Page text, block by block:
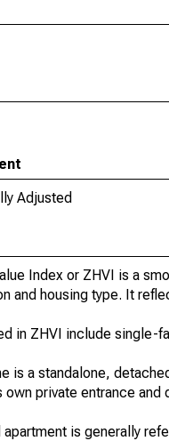
Adjusted
Index or ZHVI is a
and housing type. It
in ZHVI include single-
is a standalone,
own private entrance
is generally